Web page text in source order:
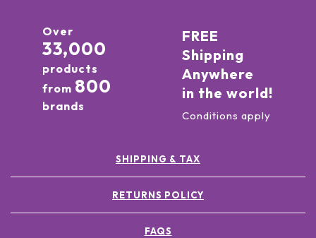
Over
33,000
products
from 800
brands
FREE
Shipping
Anywhere
in the world!
Conditions apply
SHIPPING & TAX
RETURNS POLICY
FAQS